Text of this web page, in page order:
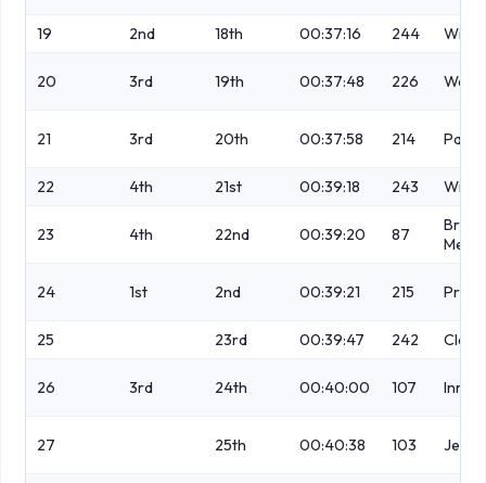
19 2nd 18th 00:37:16 244
20 3rd 19th 00:37:48 226 Wells
21 3rd 20th 00:37:58 214
22 4th 21st 00:39:18 243
23 4th 22nd 00:39:20 87
24 1st 2nd 00:39:21 215 Price
25 23rd 00:39:47 242 Clegg
26 3rd 24th 00:40:00 107 Inman
27 25th 00:40:38 103